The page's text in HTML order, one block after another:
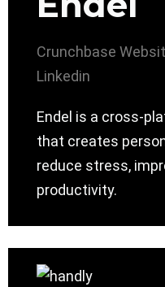
Crunchbase
Linkedin
Endel is a cross-
that creates
reduce stress,
productivity.